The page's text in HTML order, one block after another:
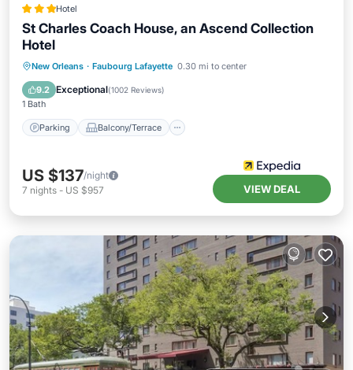
Hotel
St Charles Coach House, an Ascend Collection
Hotel
New Orleans · Faubourg Lafayette 0.30 mi to center
9.2 Exceptional(1002 Reviews)
1 Bath
Parking Balcony/Terrace
Parking Balcony/Terrace
Kitchen
Air Conditioner
US $137/night
7 nights - US $957 VIEW DEAL